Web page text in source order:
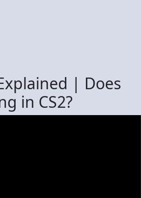
| Does
in CS2?